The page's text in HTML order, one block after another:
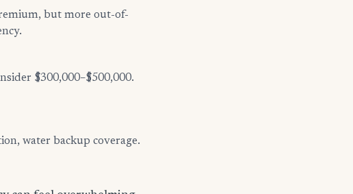
but more out-of-
$300,000–$500,000.
water backup coverage.